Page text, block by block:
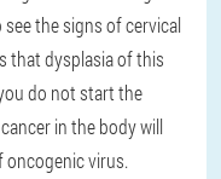
the signs of cervical
that dysplasia of this
do not start the
in the body will
oncogenic virus.